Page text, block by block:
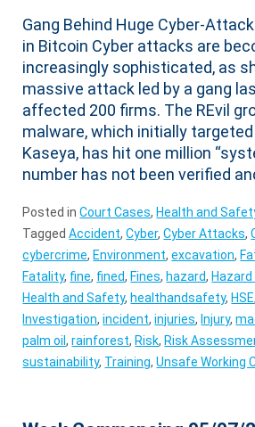
Gang Behind Huge Cyber-
in Bitcoin Cyber attacks are
increasingly sophisticated, as
massive attack led by a gang
affected 200 firms. The REvil
malware, which initially targeted
Kaseya, has hit one million
number has not been verified
Posted inCourt Cases,Health and
TaggedAccident,Cyber,Cyber Attacks,
cybercrime,Environment,excavation,
Fatality, fine, fined,Fines,hazard,
Health and Safety,healthandsafety,HSE
Investigation,incident,injuries,Injury,
palm oil,rainforest,Risk,Risk
sustainability, Training,Unsafe Working